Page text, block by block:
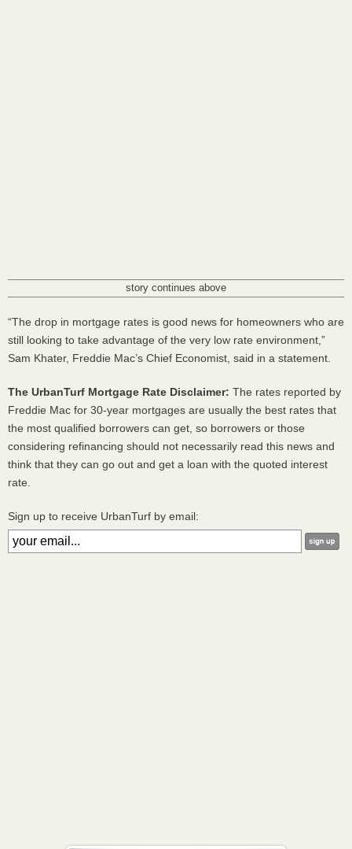
story continues above
“The drop in mortgage rates is good news for homeowners who are
still looking to take advantage of the very low rate environment,”
Sam Khater, Freddie Mac’s Chief Economist, said in a statement.
The UrbanTurf Mortgage Rate Disclaimer: The rates reported by
Freddie Mac for 30-year mortgages are usually the best rates that
the most qualified borrowers can get, so borrowers or those
considering refinancing should not necessarily read this news and
think that they can go out and get a loan with the quoted interest
rate.
Sign up to receive UrbanTurf by email: